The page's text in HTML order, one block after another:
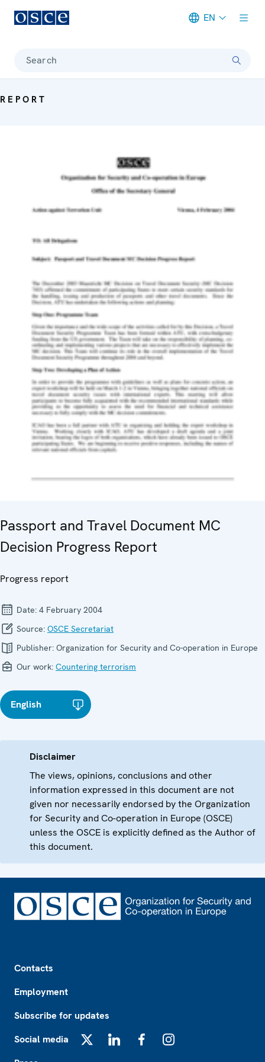
EN
Search
REPORT
Passport and Travel Document MC
Decision Progress Report
Progress report
Date: 4 February 2004
Source: OSCE Secretariat
Publisher: Organization for Security and Co-operation in Europe
Our work: Countering terrorism
English
Disclaimer
The views, opinions, conclusions and other
information expressed in this document are not
given nor necessarily endorsed by the Organization
for Security and Co-operation in Europe (OSCE)
unless the OSCE is explicitly defined as the Author of
this document.
Contacts
Employment
Subscribe for updates
Social media